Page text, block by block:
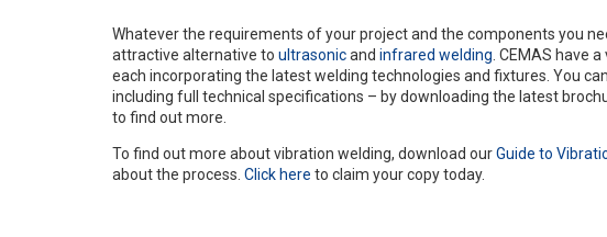
Whatever the requirements of your project and the components you
attractive alternative to ultrasonicand infrared welding. CEMAS have
each incorporating the latest welding technologies and fixtures. You
including full technical specifications – by downloading the latest
to find out more.
To find out more about vibration welding, download ourGuide to
about the process. Click here to claim your copy today.